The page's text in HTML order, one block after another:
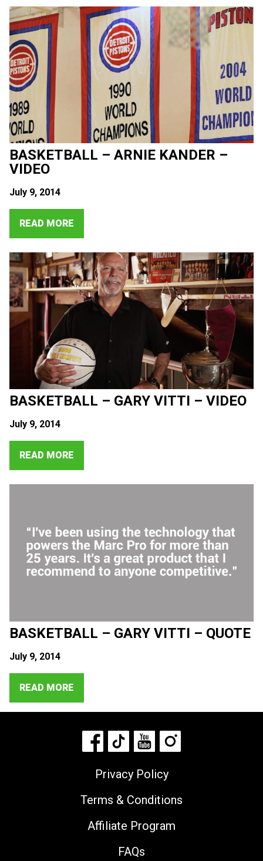
BASKETBALL – ARNIE KANDER –
VIDEO
July 9, 2014
READ MORE
BASKETBALL – GARY VITTI – VIDEO
July 9, 2014
READ MORE
BASKETBALL – GARY VITTI – QUOTE
July 9, 2014
READ MORE
Privacy Policy
Terms & Conditions
Affiliate Program
FAQs